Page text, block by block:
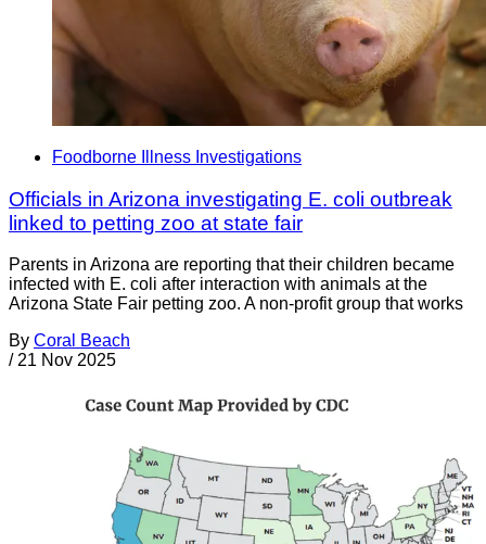
Foodborne Illness Investigations
Officials in Arizona investigating E. coli outbreak
linked to petting zoo at state fair
Parents in Arizona are reporting that their children became
infected with E. coli after interaction with animals at the
Arizona State Fair petting zoo. A non-profit group that works
By Coral Beach
/ 21 Nov 2025